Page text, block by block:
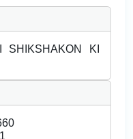
KI